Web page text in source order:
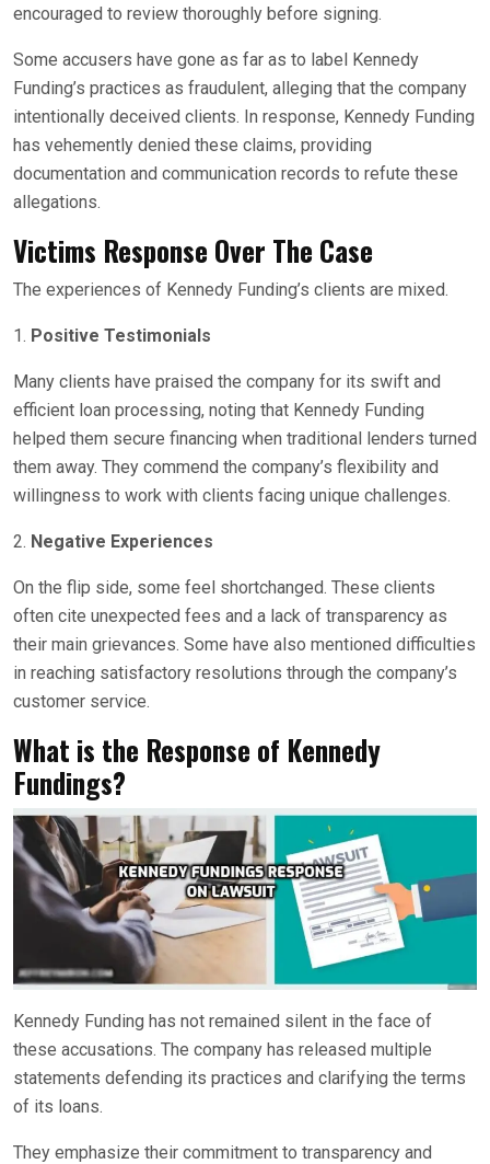
encouraged to review thoroughly before signing.
Some accusers have gone as far as to label Kennedy
Funding’s practices as fraudulent, alleging that the company
intentionally deceived clients. In response, Kennedy Funding
has vehemently denied these claims, providing
documentation and communication records to refute these
allegations.
Victims Response Over The Case
The experiences of Kennedy Funding’s clients are mixed.
1. Positive Testimonials
Many clients have praised the company for its swift and
efficient loan processing, noting that Kennedy Funding
helped them secure financing when traditional lenders turned
them away. They commend the company’s flexibility and
willingness to work with clients facing unique challenges.
2. Negative Experiences
On the flip side, some feel shortchanged. These clients
often cite unexpected fees and a lack of transparency as
their main grievances. Some have also mentioned difficulties
in reaching satisfactory resolutions through the company’s
customer service.
What is the Response of Kennedy
Fundings?
Kennedy Funding has not remained silent in the face of
these accusations. The company has released multiple
statements defending its practices and clarifying the terms
of its loans.
They emphasize their commitment to transparency and